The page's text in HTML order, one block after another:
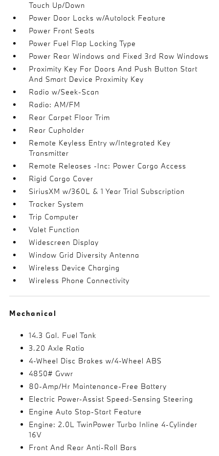
Touch Up/Down
Power Door Locks w/Autolock Feature
Power Front Seats
Power Fuel Flap Locking Type
Power Rear Windows and Fixed 3rd Row Windows
Proximity Key For Doors And Push Button Start
And Smart Device Proximity Key
Radio w/Seek-Scan
Radio: AM/FM
Rear Carpet Floor Trim
Rear Cupholder
Remote Keyless Entry w/Integrated Key
Transmitter
Remote Releases -Inc: Power Cargo Access
Rigid Cargo Cover
SiriusXM w/360L & 1 Year Trial Subscription
Tracker System
Trip Computer
Valet Function
Widescreen Display
Window Grid Diversity Antenna
Wireless Device Charging
Wireless Phone Connectivity
Mechanical
14.3 Gal. Fuel Tank
3.20 Axle Ratio
4-Wheel Disc Brakes w/4-Wheel ABS
4850# Gvwr
80-Amp/Hr Maintenance-Free Battery
Electric Power-Assist Speed-Sensing Steering
Engine Auto Stop-Start Feature
Engine: 2.0L TwinPower Turbo Inline 4-Cylinder
16V
Front And Rear Anti-Roll Bars